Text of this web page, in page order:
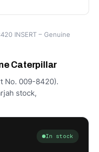
INSERT – Genuine
Caterpillar
No. 009-8420).
stock,
In stock